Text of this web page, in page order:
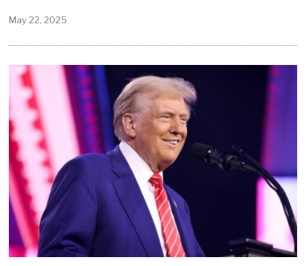
May 22, 2025